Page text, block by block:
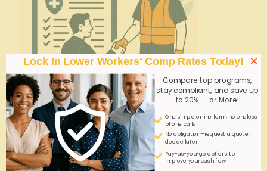
admin on
September 25, 2025
Instant Online Workers’ Comp Quotes for
Security Guard Businesses—Myth or Reality?
Lock In Lower Workers’ Comp Rates Today!
Compare top programs,
stay compliant, and save up
to 20% — or More!
One simple online form; no endless
phone calls
No obligation—request a quote,
decide later
Pay-as-you-go options to
improve your cash flow
×